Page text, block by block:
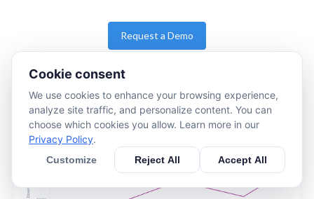
Request a Demo
Cookie consent
We use cookies to enhance your browsing experience,
analyze site traffic, and personalize content. You can
choose which cookies you allow. Learn more in our
Privacy Policy.
Customize Reject All Accept All